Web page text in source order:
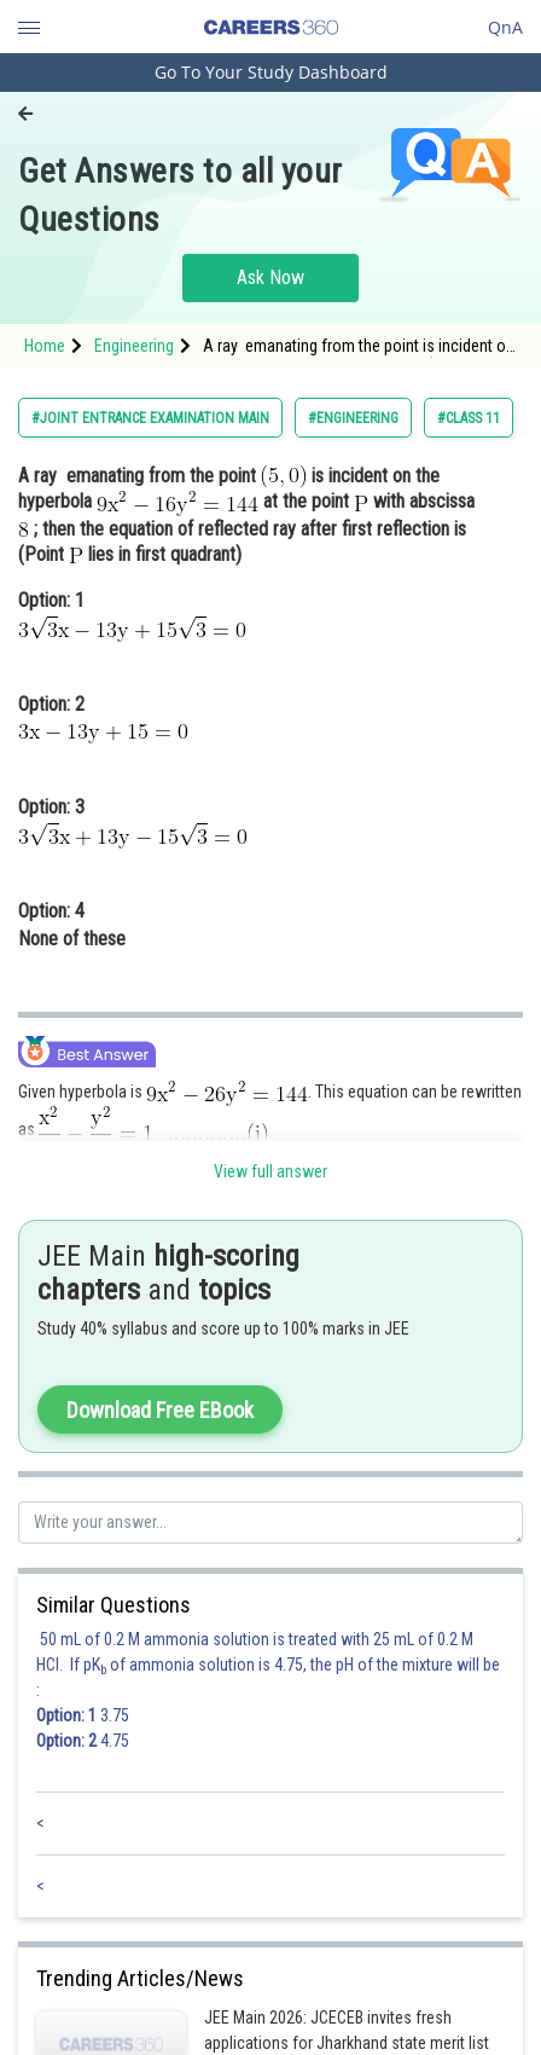
QnA
Engineering and Architecture
Pharmacy
Hospitality and Tourism
Study Abroad
Arts, Commerce & Sciences
Administration
Learn
Online Courses and Certifications
Medicine and Allied Sciences
Animation and Design
Finance & Accounts
Go To Your Study Dashboard
Get Answers to all your
Questions
Ask Now
Home Engineering
A ray emanating from the point is incident on
#JOINT ENTRANCE EXAMINATION MAIN #ENGINEERING #CLASS 11
A ray emanating from the point
is incident on the
hyperbola
at the point
with abscissa
; then the equation of reflected ray after first reflection is
(Point
lies in first quadrant)
Option: 1
Option: 2
Option: 3
Option: 4
None of these
Given hyperbola is
. This equation can be rewritten
as
. Let - coordinate of
Hence coordinate of point
is
Equation of reflected ray passing through
Posted by
Nehul
View full answer
JEE Main high-scoring
chapters and topics
Study 40% syllabus and score up to 100% marks in JEE
Download Free EBook
Similar Questions
50 mL of 0.2 M ammonia solution is treated with 25 mL of 0.2 M
HCl. If pKb of ammonia solution is 4.75, the pH of the mixture will be
:
Option: 1 3.75
Option: 24.75
<
<
Trending Articles/News
JEE Main 2026: JCECEB invites fresh
applications for Jharkhand state merit list